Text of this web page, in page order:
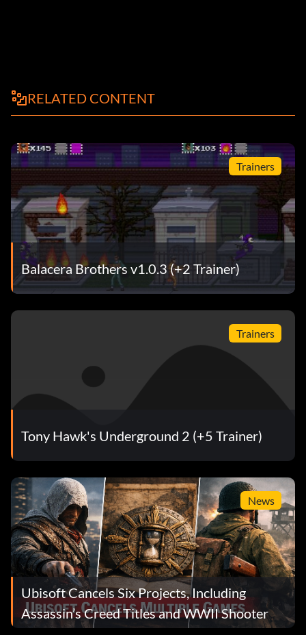
RELATED CONTENT
Trainers
Balacera Brothers v1.0.3 (+2 Trainer)
Trainers
Tony Hawk's Underground 2 (+5 Trainer)
News
Ubisoft Cancels Six Projects, Including
Assassin’s Creed Titles and WWII Shooter